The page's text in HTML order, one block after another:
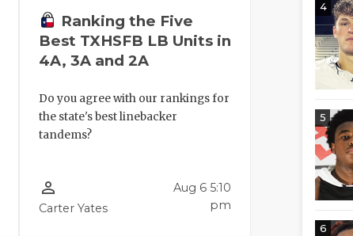
Ranking the Five
Best TXHSFB LB Units in
4A, 3A and 2A
Do you agree with our rankings for
the state's best linebacker
tandems?
person_outline
Carter Yates
Aug 6 5:10
pm
4
5
6